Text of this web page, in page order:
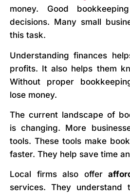
money. Good
decisions. Many small
this task.
Understanding finances
profits. It also helps them
Without proper
lose money.
The current landscape of
is changing. More
tools. These tools make
faster. They help save time
Local firms also offer
services. They understand